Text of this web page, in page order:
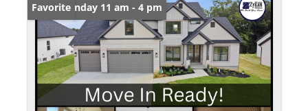
Open: Sunday 11 am - 4 pm
Favorite